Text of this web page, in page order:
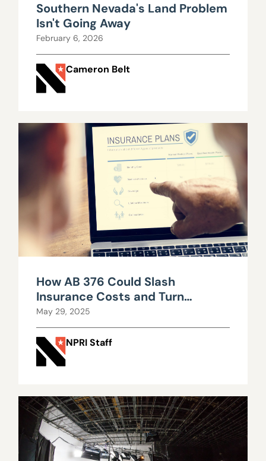
Southern Nevada's Land Problem
Isn't Going Away
February 6, 2026
Cameron Belt
How AB 376 Could Slash
Insurance Costs and Turn
Nevada Into an Innovation Hub
May 29, 2025
NPRI Staff